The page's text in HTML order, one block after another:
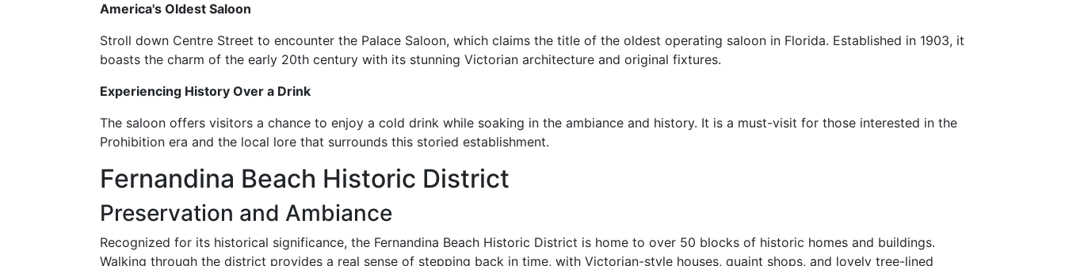
America's Oldest Saloon
Stroll down Centre Street to encounter the Palace Saloon, which claims the title of the oldest operating saloon in Florida. Established in 1903, it
boasts the charm of the early 20th century with its stunning Victorian architecture and original fixtures.
Experiencing History Over a Drink
The saloon offers visitors a chance to enjoy a cold drink while soaking in the ambiance and history. It is a must-visit for those interested in the
Prohibition era and the local lore that surrounds this storied establishment.
Fernandina Beach Historic District
Preservation and Ambiance
Recognized for its historical significance, the Fernandina Beach Historic District is home to over 50 blocks of historic homes and buildings.
Walking through the district provides a real sense of stepping back in time, with Victorian-style houses, quaint shops, and lovely tree-lined